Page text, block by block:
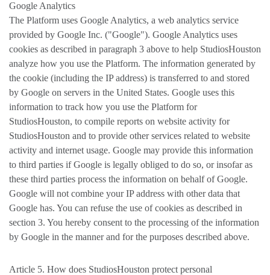
Google Analytics
The Platform uses Google Analytics, a web analytics service
provided by Google Inc. ("Google"). Google Analytics uses
cookies as described in paragraph 3 above to help StudiosHouston
analyze how you use the Platform. The information generated by
the cookie (including the IP address) is transferred to and stored
by Google on servers in the United States. Google uses this
information to track how you use the Platform for
StudiosHouston, to compile reports on website activity for
StudiosHouston and to provide other services related to website
activity and internet usage. Google may provide this information
to third parties if Google is legally obliged to do so, or insofar as
these third parties process the information on behalf of Google.
Google will not combine your IP address with other data that
Google has. You can refuse the use of cookies as described in
section 3. You hereby consent to the processing of the information
by Google in the manner and for the purposes described above.
Article 5. How does StudiosHouston protect personal